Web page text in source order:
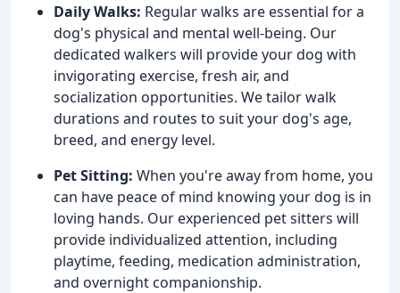
Daily Walks: Regular walks are essential for a
dog's physical and mental well-being. Our
dedicated walkers will provide your dog with
invigorating exercise, fresh air, and
socialization opportunities. We tailor walk
durations and routes to suit your dog's age,
breed, and energy level.
Pet Sitting: When you're away from home, you
can have peace of mind knowing your dog is in
loving hands. Our experienced pet sitters will
provide individualized attention, including
playtime, feeding, medication administration,
and overnight companionship.